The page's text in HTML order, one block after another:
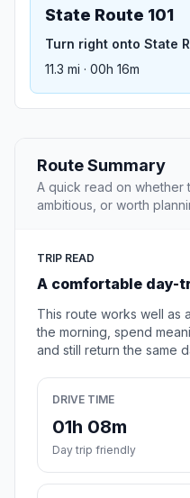
State Route 101
Turn right onto State
11.3 mi · 00h 16m
Route Summary
A quick read on whether
ambitious, or worth
TRIP READ
A comfortable day-
This route works well as
the morning, spend
and still return the same
DRIVE TIME
01h 08m
Day trip friendly